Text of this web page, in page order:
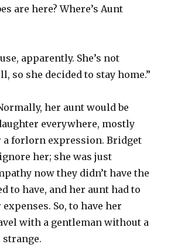
are here? Where’s Aunt
apparently. She’s not
so she decided to stay home.”
her aunt would be
everywhere, mostly
a forlorn expression. Bridget
her; she was just
now they didn’t have the
to have, and her aunt had to
So, to have her
with a gentleman without a
strange.